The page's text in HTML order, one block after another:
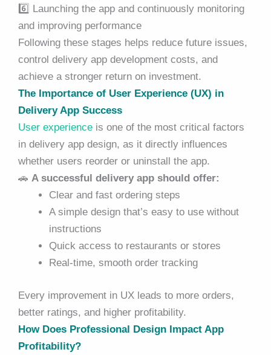
6️⃣ Launching the app and continuously monitoring
and improving performance
Following these stages helps reduce future issues,
control delivery app development costs, and
achieve a stronger return on investment.
The Importance of User Experience (UX) in
Delivery App Success
User experience is one of the most critical factors
in delivery app design, as it directly influences
whether users reorder or uninstall the app.
🚗 A successful delivery app should offer:
Clear and fast ordering steps
A simple design that’s easy to use without
instructions
Quick access to restaurants or stores
Real-time, smooth order tracking
Every improvement in UX leads to more orders,
better ratings, and higher profitability.
How Does Professional Design Impact App
Profitability?